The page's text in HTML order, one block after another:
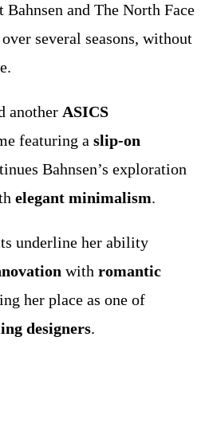
Bahnsen and The North Face
several seasons, without
another ASICS
featuring a slip-on
Bahnsen’s exploration
elegant minimalism.
underline her ability
with romantic
her place as one of
designers.